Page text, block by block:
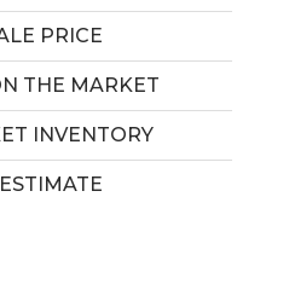
PRICE
THE MARKET
INVENTORY